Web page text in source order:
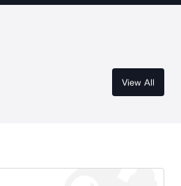
View All